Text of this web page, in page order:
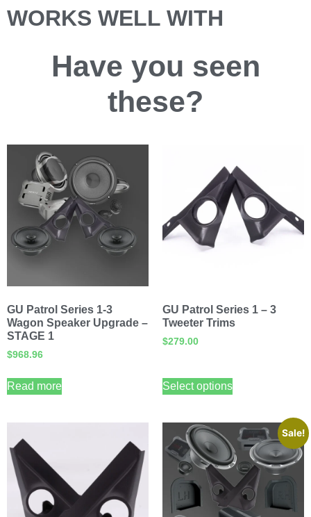
WORKS WELL WITH
Have you seen
these?
GU Patrol Series 1-3
Wagon Speaker Upgrade –
STAGE 1
$968.96
Read more
GU Patrol Series 1 – 3
Tweeter Trims
$279.00
Select options
Sale!